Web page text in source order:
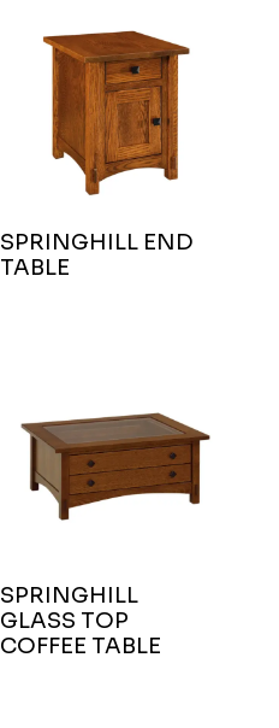
SPRINGHILL END
TABLE
SPRINGHILL
GLASS TOP
COFFEE TABLE